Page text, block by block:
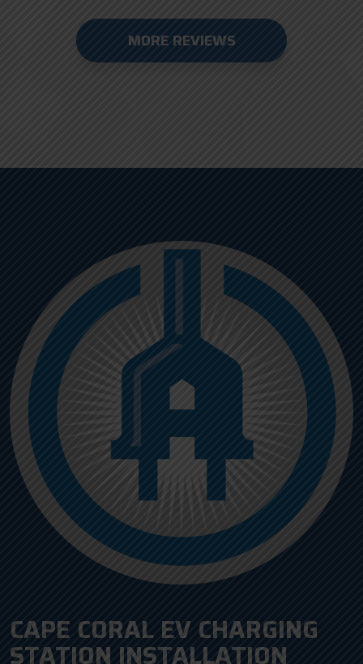
MORE REVIEWS
CAPE CORAL EV CHARGING
STATION INSTALLATION